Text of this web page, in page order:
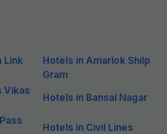
Link
Hotels in Amarlok Shilp
Gram
Vikas
Hotels in Bansal Nagar
Hotels in Civil Lines